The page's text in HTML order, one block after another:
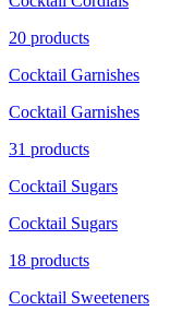
20 products
Cocktail Garnishes
Cocktail Garnishes
31 products
Cocktail Sugars
Cocktail Sugars
18 products
Cocktail Sweeteners